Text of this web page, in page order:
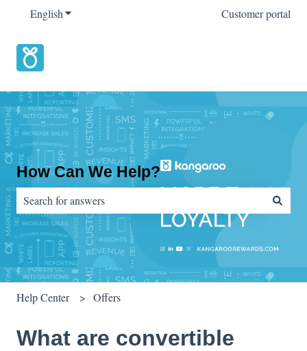
EnglishShow submenu for translations Customer portal
How Can We Help?
There are no suggestions because the search field is empty.
Help Center Offers
What are convertible